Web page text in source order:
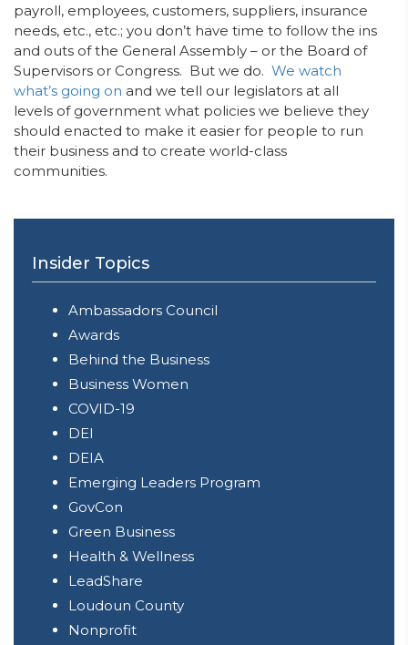
payroll, employees, customers, suppliers, insurance
needs, etc., etc.; you don’t have time to follow the ins
and outs of the General Assembly – or the Board of
Supervisors or Congress. But we do. We watch
what’s going on and we tell our legislators at all
levels of government what policies we believe they
should enacted to make it easier for people to run
their business and to create world-class
communities.
Insider Topics
Ambassadors Council
Awards
Behind the Business
Business Women
COVID-19
DEI
DEIA
Emerging Leaders Program
GovCon
Green Business
Health & Wellness
LeadShare
Loudoun County
Nonprofit